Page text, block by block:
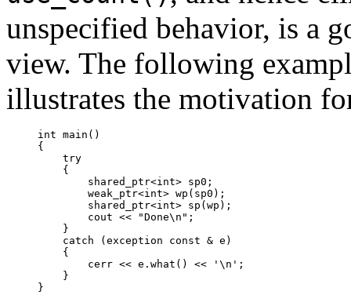
unspecified behavior, is a
view. The following
illustrates the motivation
int main()
{
    try
    {
        shared_ptr<int> sp0;
        weak_ptr<int> wp(sp0);
        shared_ptr<int> sp(wp);
        cout << "Done\n";
    }
    catch (exception const & e)
    {
        cerr << e.what() << '\n';
    }
}